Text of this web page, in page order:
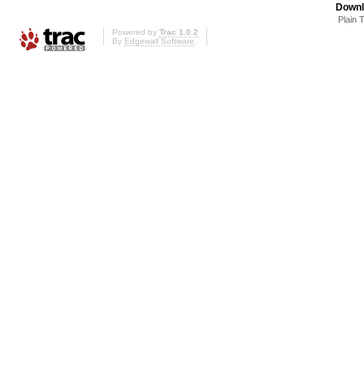
Plain
Powered by Trac 1.0.2
By Edgewall Software.